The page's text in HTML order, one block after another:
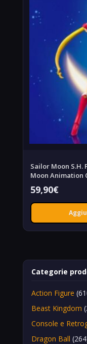
Sailor Moon
Moon Animation
59,90€
Categorie
Action Figure
Beast Kingdom
Console e
Dragon Ball